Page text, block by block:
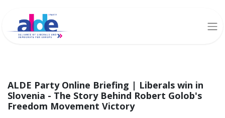
ALDE Party Online Briefing | Liberals win in
Slovenia - The Story Behind Robert Golob's
Freedom Movement Victory